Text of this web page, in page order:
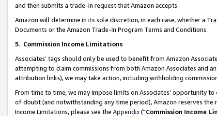
and then submits a trade-in request that Amazon accepts.
Amazon will determine in its sole discretion, in each case, whether a
Documents or the Amazon Trade-In Program Terms and Conditions.
5. Commission Income Limitations
Associates’ tags should only be used to benefit from Amazon
attempting to claim commissions from both Amazon Associates and
attribution links), we may take action, including withholding
From time to time, we may impose limits on Associates’ opportunity
of doubt (and notwithstanding any time period), Amazon reserves
Income Limitations, please see the Appendix(“Commission Income